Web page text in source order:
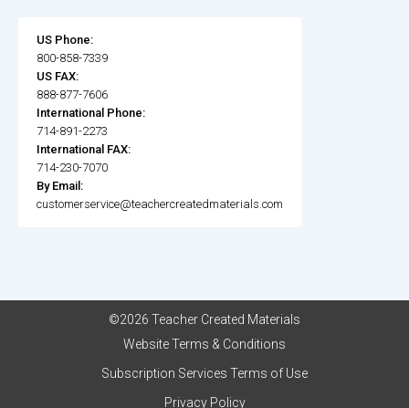
US Phone:
800-858-7339
US FAX:
888-877-7606
International Phone:
714-891-2273
International FAX:
714-230-7070
By Email:
customerservice@teachercreatedmaterials.com
©2026 Teacher Created Materials
Website Terms & Conditions
Subscription Services Terms of Use
Privacy Policy